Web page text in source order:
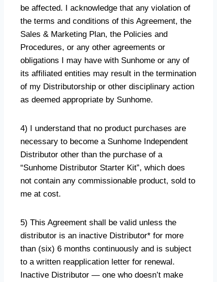
be affected. I acknowledge that any violation of
the terms and conditions of this Agreement, the
Sales & Marketing Plan, the Policies and
Procedures, or any other agreements or
obligations I may have with Sunhome or any of
its affiliated entities may result in the termination
of my Distributorship or other disciplinary action
as deemed appropriate by Sunhome.
4) I understand that no product purchases are
necessary to become a Sunhome Independent
Distributor other than the purchase of a
“Sunhome Distributor Starter Kit”, which does
not contain any commissionable product, sold to
me at cost.
5) This Agreement shall be valid unless the
distributor is an inactive Distributor* for more
than (six) 6 months continuously and is subject
to a written reapplication letter for renewal.
Inactive Distributor — one who doesn’t make